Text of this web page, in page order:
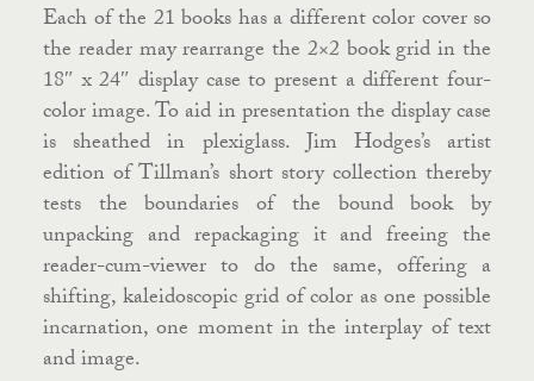
Each of the 21 books has a different color cover so
the reader may rearrange the 2×2 book grid in the
18″ x 24″ display case to present a different four-
color image. To aid in presentation the display case
is sheathed in plexiglass. Jim Hodges’s artist
edition of Tillman’s short story collection thereby
tests the boundaries of the bound book by
unpacking and repackaging it and freeing the
reader-cum-viewer to do the same, offering a
shifting, kaleidoscopic grid of color as one possible
incarnation, one moment in the interplay of text
and image.